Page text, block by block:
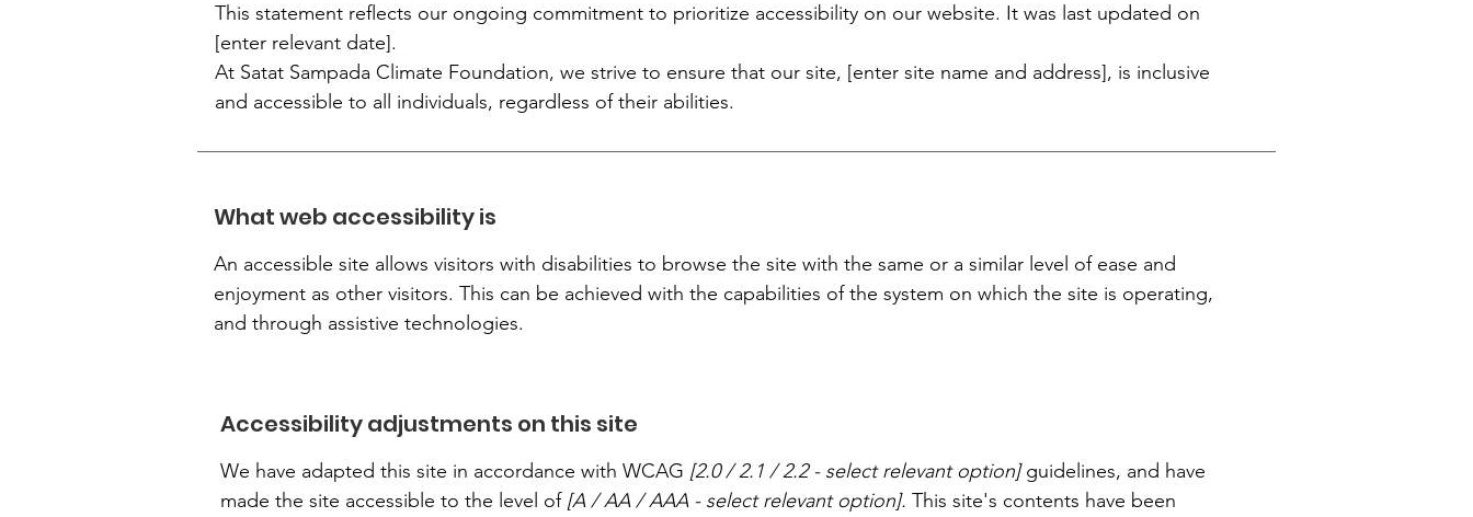
This statement reflects our ongoing commitment to prioritize accessibility on our website. It was last updated on
[enter relevant date].
At Satat Sampada Climate Foundation, we strive to ensure that our site, [enter site name and address], is inclusive
and accessible to all individuals, regardless of their abilities.
What web accessibility is
An accessible site allows visitors with disabilities to browse the site with the same or a similar level of ease and
enjoyment as other visitors. This can be achieved with the capabilities of the system on which the site is operating,
and through assistive technologies.
Accessibility adjustments on this site
We have adapted this site in accordance with WCAG [2.0 / 2.1 / 2.2 - select relevant option]guidelines, and have
made the site accessible to the level of[A / AA / AAA - select relevant option]. This site's contents have been